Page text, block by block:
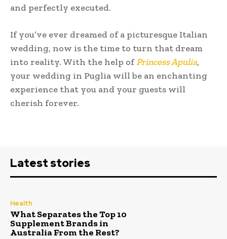
and perfectly executed.
If you’ve ever dreamed of a picturesque Italian
wedding, now is the time to turn that dream
into reality. With the help ofPrincess Apulia,
your wedding in Puglia will be an enchanting
experience that you and your guests will
cherish forever.
Latest stories
Health
What Separates the Top 10
Supplement Brands in
Australia From the Rest?